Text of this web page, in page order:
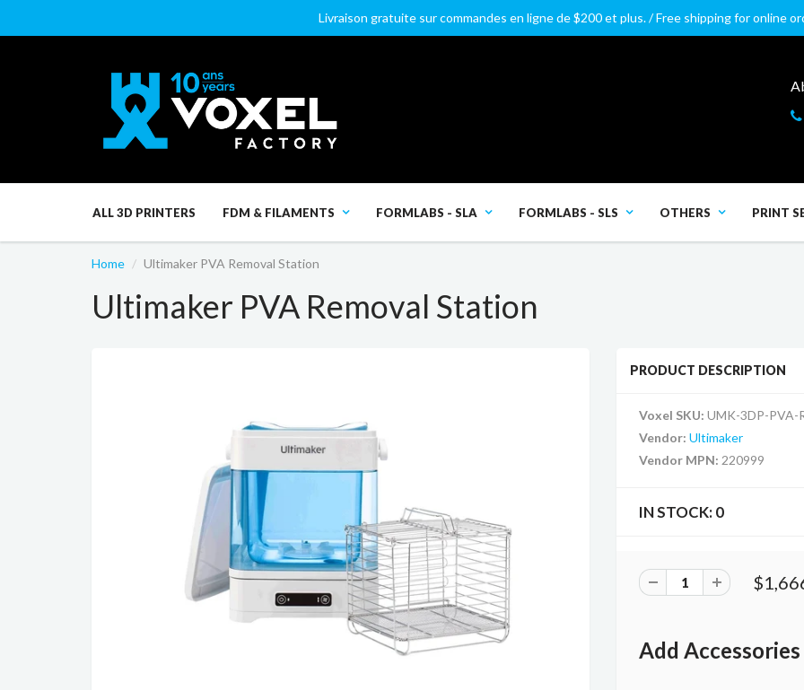
Livraison gratuite sur commandes en ligne de $200 et plus. / Free shipping for online
ALL 3D PRINTERS FDM & FILAMENTS FORMLABS - SLA FORMLABS - SLS OTHERS PRINT
Home Ultimaker PVA Removal Station
Ultimaker PVA Removal Station
PRODUCT DESCRIPTION
Voxel SKU: UMK-3DP-PVA-
Vendor: Ultimaker
Vendor MPN: 220999
IN STOCK: 0
Add Accessories